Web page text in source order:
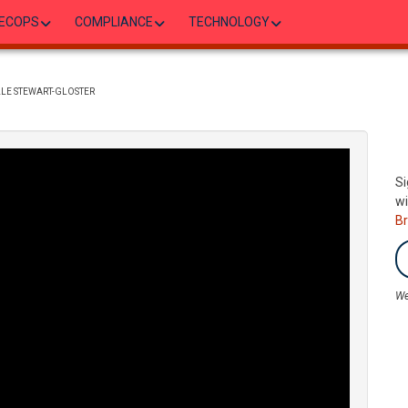
COMPLIANCE TECHNOLOGY
STEWART-GLOSTER